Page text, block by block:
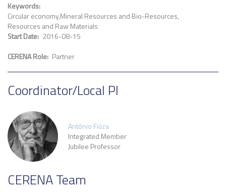
Keywords
Circular economyMineral Resources and Bio-Resources
Resources and Raw Materials
Start Date 2016-08-15
CERENA Role Partner
Coordinator/Local PI
António Fiúza
Integrated Member
Jubilee Professor
CERENA Team